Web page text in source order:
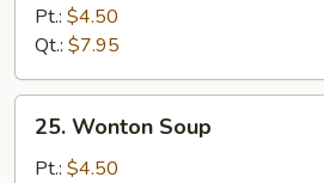
Drop
Soup
Pt.: $4.50
Qt.: $7.95
Wonton
Soup
25. Wonton Soup
Pt.: $4.50